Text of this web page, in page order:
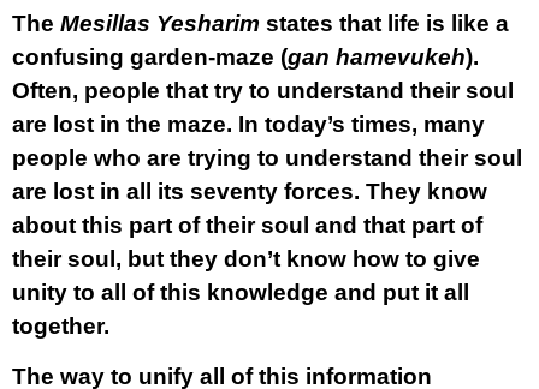
The Mesillas Yesharim states that life is like a
confusing garden-maze (gan hamevukeh).
Often, people that try to understand their soul
are lost in the maze. In today’s times, many
people who are trying to understand their soul
are lost in all its seventy forces. They know
about this part of their soul and that part of
their soul, but they don’t know how to give
unity to all of this knowledge and put it all
together.
The way to unify all of this information